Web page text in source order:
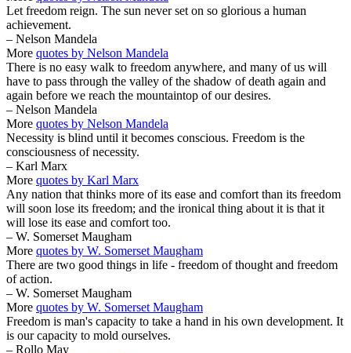
Let freedom reign. The sun never set on so glorious a human
achievement.
– Nelson Mandela
More quotes by Nelson Mandela
There is no easy walk to freedom anywhere, and many of us will
have to pass through the valley of the shadow of death again and
again before we reach the mountaintop of our desires.
– Nelson Mandela
More quotes by Nelson Mandela
Necessity is blind until it becomes conscious. Freedom is the
consciousness of necessity.
– Karl Marx
More quotes by Karl Marx
Any nation that thinks more of its ease and comfort than its freedom
will soon lose its freedom; and the ironical thing about it is that it
will lose its ease and comfort too.
– W. Somerset Maugham
More quotes by W. Somerset Maugham
There are two good things in life - freedom of thought and freedom
of action.
– W. Somerset Maugham
More quotes by W. Somerset Maugham
Freedom is man's capacity to take a hand in his own development. It
is our capacity to mold ourselves.
– Rollo May